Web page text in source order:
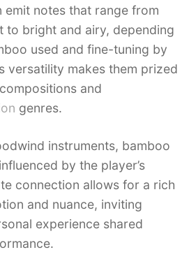
emit notes that range from
to bright and airy, depending
used and fine-tuning by
versatility makes them prized
and
genres.
instruments, bamboo
by the player’s
connection allows for a rich
and nuance, inviting
experience shared